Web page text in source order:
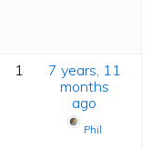
1
7 years, 11
months
ago
Phil